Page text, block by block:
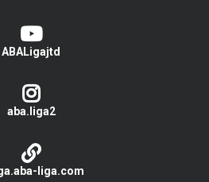
ABALigajtd
aba.liga2
liga.com